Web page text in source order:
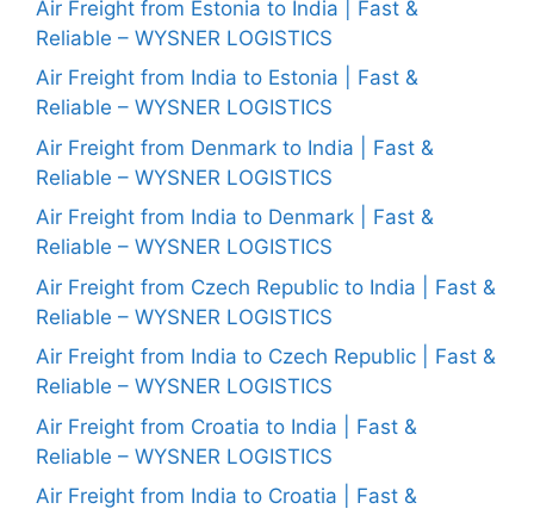
Air Freight from Estonia to India | Fast &
Reliable – WYSNER LOGISTICS
Air Freight from India to Estonia | Fast &
Reliable – WYSNER LOGISTICS
Air Freight from Denmark to India | Fast &
Reliable – WYSNER LOGISTICS
Air Freight from India to Denmark | Fast &
Reliable – WYSNER LOGISTICS
Air Freight from Czech Republic to India | Fast &
Reliable – WYSNER LOGISTICS
Air Freight from India to Czech Republic | Fast &
Reliable – WYSNER LOGISTICS
Air Freight from Croatia to India | Fast &
Reliable – WYSNER LOGISTICS
Air Freight from India to Croatia | Fast &